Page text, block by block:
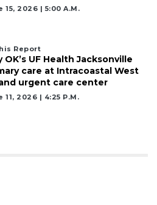
15, 2026 | 5:00 A.m.
Report
OK’s UF Health Jacksonville
care at Intracoastal West
and urgent care center
11, 2026 | 4:25 P.m.